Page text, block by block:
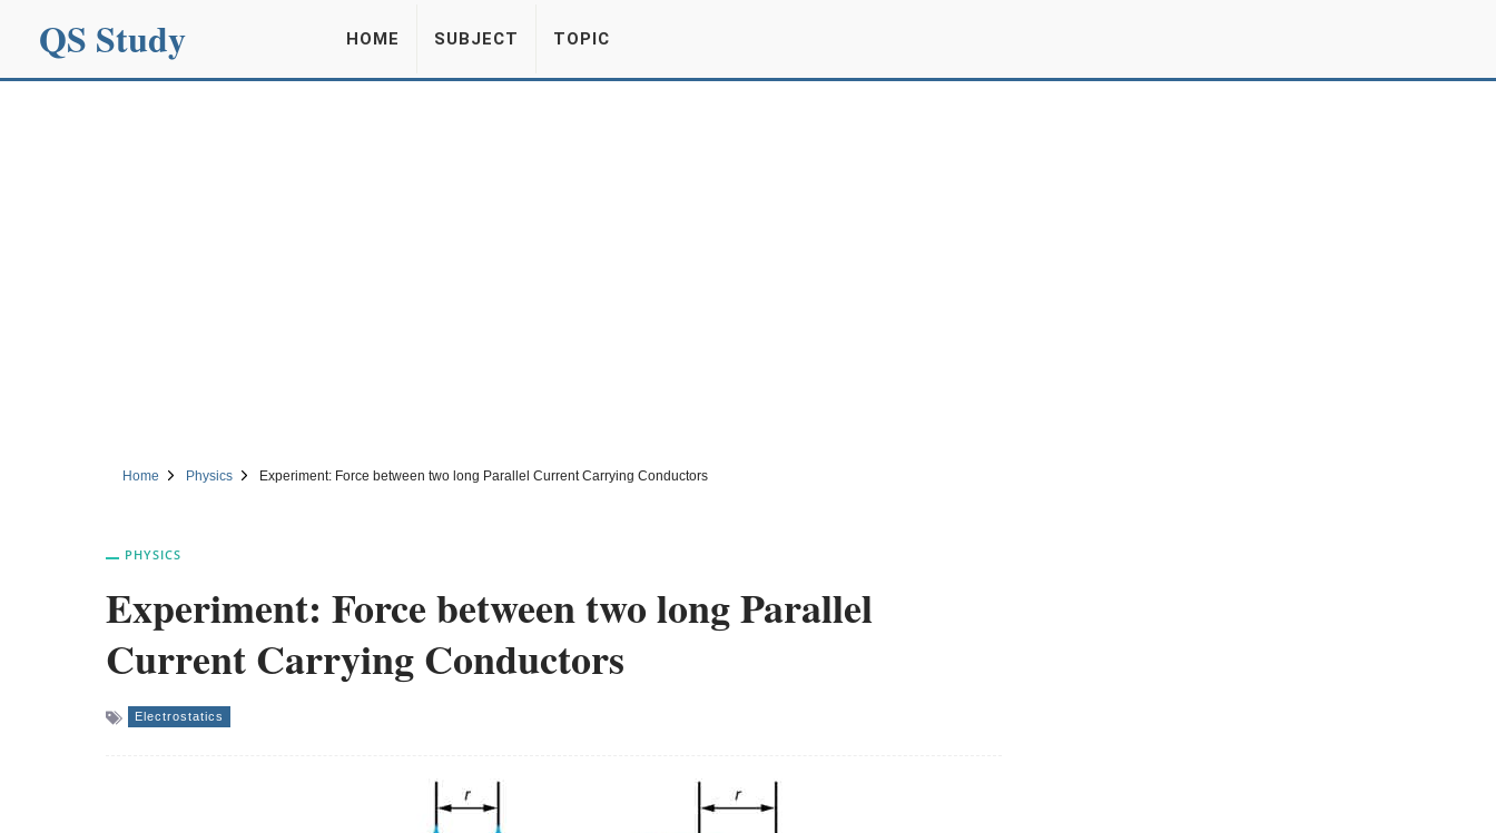
QS Study HOME SUBJECT TOPIC
Home Physics Experiment: Force between two long Parallel Current Carrying Conductors
PHYSICS
Experiment: Force between two long Parallel
Current Carrying Conductors
Electrostatics